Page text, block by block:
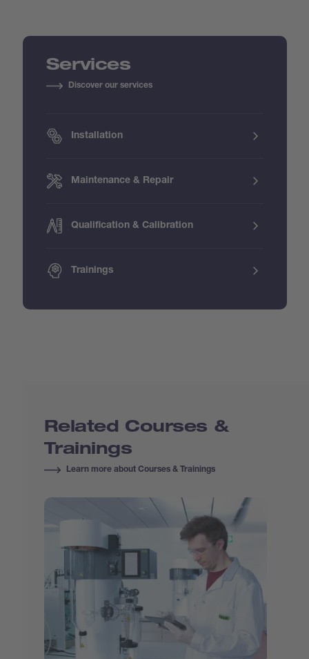
Services
Discover our services
Installation
Maintenance & Repair
Qualification & Calibration
Trainings
Related Courses &
Trainings
Learn more about Courses & Trainings